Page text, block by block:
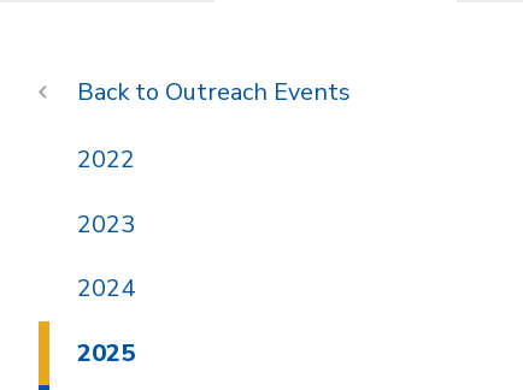
Outreach Events
2022
2023
2024
2025